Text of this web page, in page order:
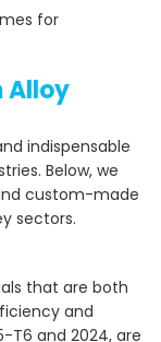
for
Alloy
indispensable
Below, we
custom-made
sectors.
that are both
and
T6 and 2024, are